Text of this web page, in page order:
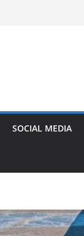
SOCIAL MEDIA